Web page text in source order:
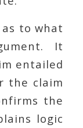
to what
It
entailed
the claim
the
logic